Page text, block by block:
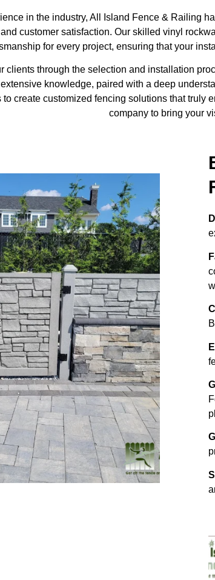
in the industry, All Island Fence & Railing
customer satisfaction. Our skilled vinyl
for every project, ensuring that your
clients through the selection and installation
knowledge, paired with a deep
create customized fencing solutions that truly
company to bring your